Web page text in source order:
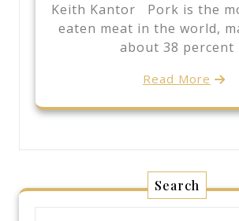
Keith Kantor Pork is the
eaten meat in the world,
about 38 percent
Read More
Search